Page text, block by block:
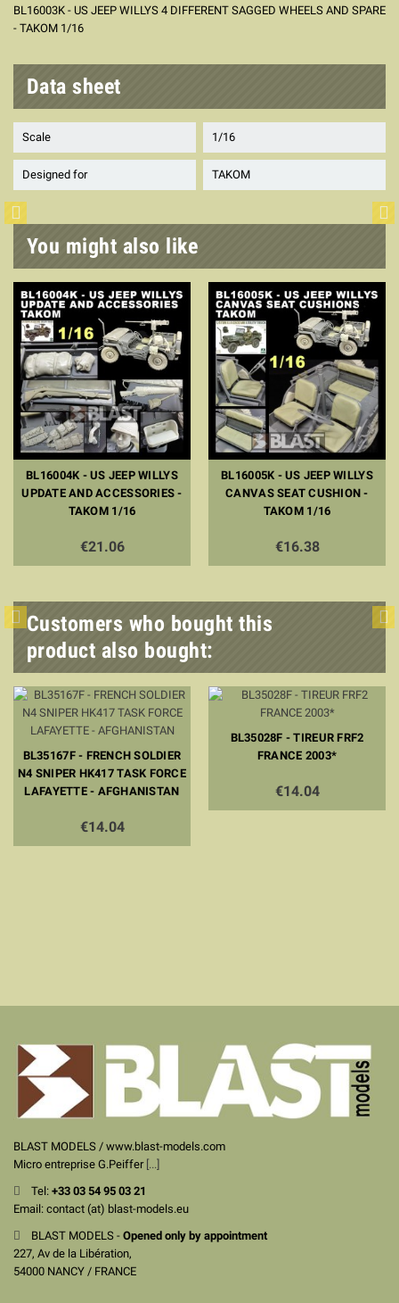
BL16003K - US JEEP WILLYS 4 DIFFERENT SAGGED WHEELS AND SPARE
- TAKOM 1/16
Data sheet
Scale 1/16
Designed for TAKOM
You might also like
BL16004K - US JEEP WILLYS
UPDATE AND ACCESSORIES -
TAKOM 1/16
€21.06
BL16005K - US JEEP WILLYS
CANVAS SEAT CUSHION -
TAKOM 1/16
€16.38
Customers who bought this
product also bought:
BL35167F - FRENCH SOLDIER
N4 SNIPER HK417 TASK FORCE
LAFAYETTE - AFGHANISTAN
€14.04
BL35028F - TIREUR FRF2
FRANCE 2003*
€14.04
BLAST MODELS / www.blast-models.com
Micro entreprise G.Peiffer [...]
Tel: +33 03 54 95 03 21
Email: contact (at) blast-models.eu
BLAST MODELS - Opened only by appointment
227, Av de la Libération,
54000 NANCY / FRANCE